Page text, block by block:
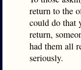
return to the
could do that
return,
had them all
seriously.